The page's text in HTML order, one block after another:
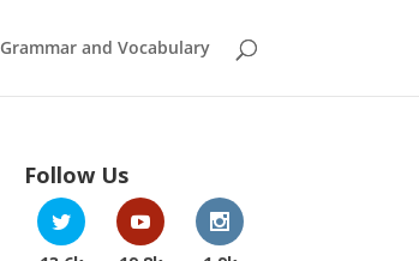
Grammar and Vocabulary
Follow Us